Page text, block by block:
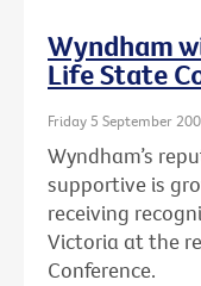
Wyndham
Life State
Friday 5 September
Wyndham’s
supportive is
receiving
Victoria at the
Conference.